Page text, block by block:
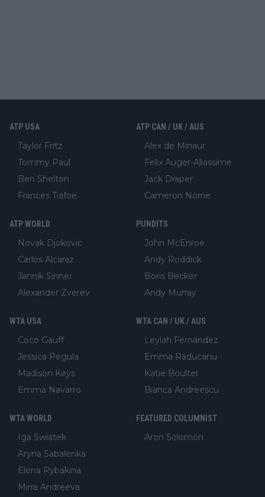
ATP USA
Taylor Fritz
Tommy Paul
Ben Shelton
Frances Tiafoe
ATP CAN / UK / AUS
Alex de Minaur
Felix Auger-Aliassime
Jack Draper
Cameron Norrie
ATP WORLD
Novak Djokovic
Carlos Alcaraz
Jannik Sinner
Alexander Zverev
PUNDITS
John McEnroe
Andy Roddick
Boris Becker
Andy Murray
WTA USA
Coco Gauff
Jessica Pegula
Madison Keys
Emma Navarro
WTA CAN / UK / AUS
Leylah Fernandez
Emma Raducanu
Katie Boulter
Bianca Andreescu
WTA WORLD
Iga Swiatek
Aryna Sabalenka
Elena Rybakina
Mirra Andreeva
FEATURED COLUMNIST
Aron Solomon